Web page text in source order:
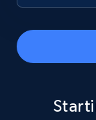
more.
Home